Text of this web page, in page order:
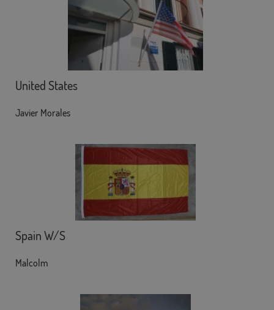
United States
Javier Morales
Spain W/S
Malcolm